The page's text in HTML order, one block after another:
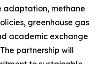
adaptation, methane
greenhouse gas
academic exchange
partnership will